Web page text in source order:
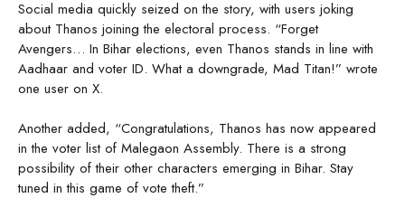
Social media quickly seized on the story, with users joking
about Thanos joining the electoral process. “Forget
Avengers… In Bihar elections, even Thanos stands in line with
Aadhaar and voter ID. What a downgrade, Mad Titan!” wrote
one user on X.
Another added, “Congratulations, Thanos has now appeared
in the voter list of Malegaon Assembly. There is a strong
possibility of their other characters emerging in Bihar. Stay
tuned in this game of vote theft.”